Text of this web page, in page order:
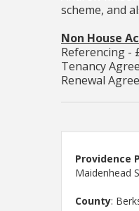
scheme, and
Non House
Referencing -
Tenancy
Renewal
Providence
Maidenhead
County: